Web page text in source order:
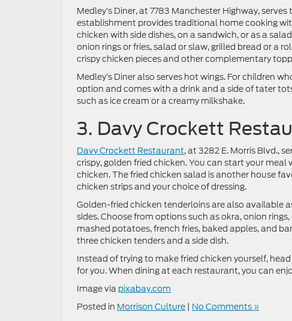
Medley’s Diner, at 7783 Manchester Highway,
establishment provides traditional home cooking
chicken with side dishes, on a sandwich, or as a
onion rings or fries, salad or slaw, grilled bread or a
crispy chicken pieces and other complementary
Medley’s Diner also serves hot wings. For children
option and comes with a drink and a side of tater
such as ice cream or a creamy milkshake.
3. Davy Crockett
Davy Crockett Restaurant, at 3282 E. Morris Blvd.,
crispy, golden fried chicken. You can start your
chicken. The fried chicken salad is another house
chicken strips and your choice of dressing.
Golden-fried chicken tenderloins are also available
sides. Choose from options such as okra, onion
mashed potatoes, french fries, baked apples, and
three chicken tenders and a side dish.
Instead of trying to make fried chicken yourself,
for you. When dining at each restaurant, you can
Image via pixabay.com
Posted in Morrison Culture | No Comments »